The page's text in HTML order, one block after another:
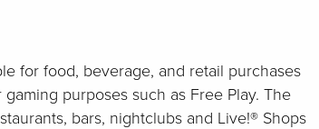
for food, beverage, and retail purchases
purposes such as Free Play. The
bars, nightclubs and Live!® Shops